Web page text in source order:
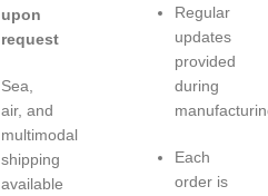
upon
request
Sea,
air, and
multimodal
shipping
available
Regular
updates
provided
during
Each
order is